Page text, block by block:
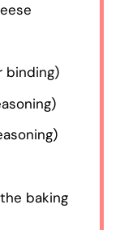
binding)
baking